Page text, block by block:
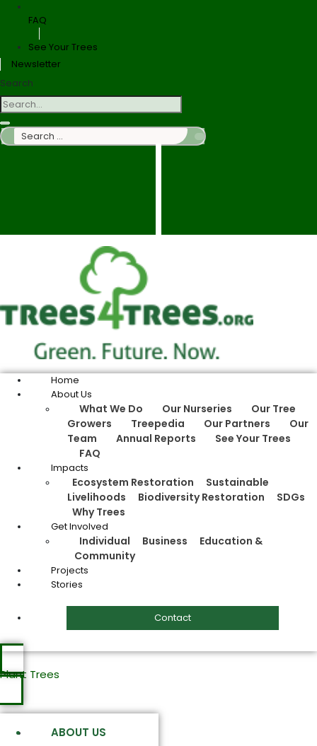
FAQ
See Your Trees
Newsletter
Search
Search
…
Home
About Us
What We Do Our Nurseries
Our Tree
Growers
Treepedia Our Partners
Our
Team
Annual Reports
See Your Trees
FAQ
Impacts
Ecosystem Restoration
Sustainable
Livelihoods
Biodiversity Restoration
SDGs
Why Trees
Get Involved
Individual Business
Education &
Community
Projects
Stories
Contact
Plant Trees
ABOUT US